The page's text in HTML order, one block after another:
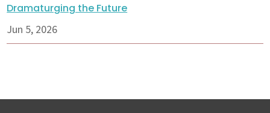
Dramaturging the Future
Jun 5, 2026